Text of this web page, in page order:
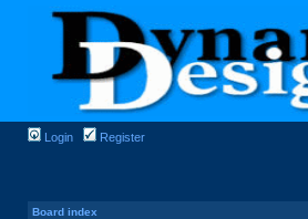
Login Register
Board index